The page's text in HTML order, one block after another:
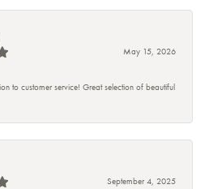
May 15, 2026
to customer service! Great selection of beautiful
September 4, 2025